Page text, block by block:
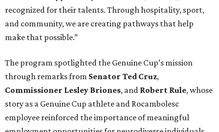
recognized for their talents. Through hospitality, sport,
and community, we are creating pathways that help
make that possible.”
The program spotlighted the Genuine Cup’s mission
through remarks from Senator Ted Cruz,
Commissioner Lesley Briones, and Robert Rule, whose
story as a Genuine Cup athlete and Rocambolesc
employee reinforced the importance of meaningful